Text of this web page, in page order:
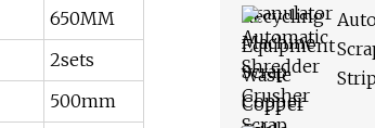
650MM
2sets
500mm